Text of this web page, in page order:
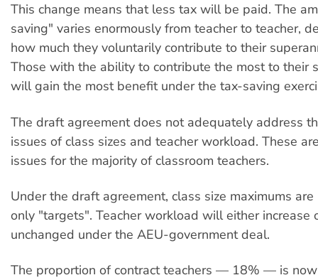
This change means that less tax will be paid. The
saving" varies enormously from teacher to teacher,
how much they voluntarily contribute to their
Those with the ability to contribute the most to their
will gain the most benefit under the tax-saving
The draft agreement does not adequately address
issues of class sizes and teacher workload. These
issues for the majority of classroom teachers.
Under the draft agreement, class size maximums
only "targets". Teacher workload will either increase
unchanged under the AEU-government deal.
The proportion of contract teachers — 18% — is